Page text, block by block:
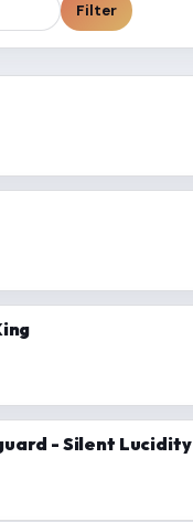
Filter
- Silent Lucidity